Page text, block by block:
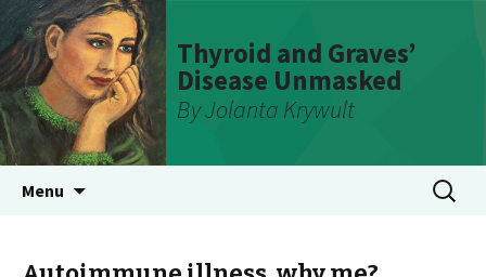
Thyroid and Graves’
Disease Unmasked
By Jolanta Krywult
Menu
Search
for: